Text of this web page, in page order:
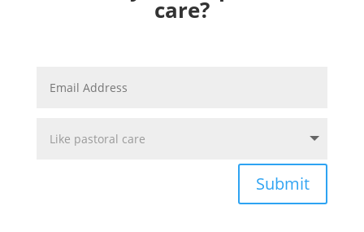
care?
Submit